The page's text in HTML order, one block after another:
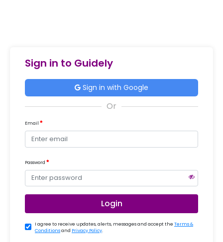
Sign in to Guidely
Sign in with Google
Email
Password
Login
I agree to receive updates, alerts, messages and accept the Terms &
Conditionsand Privacy Policy.